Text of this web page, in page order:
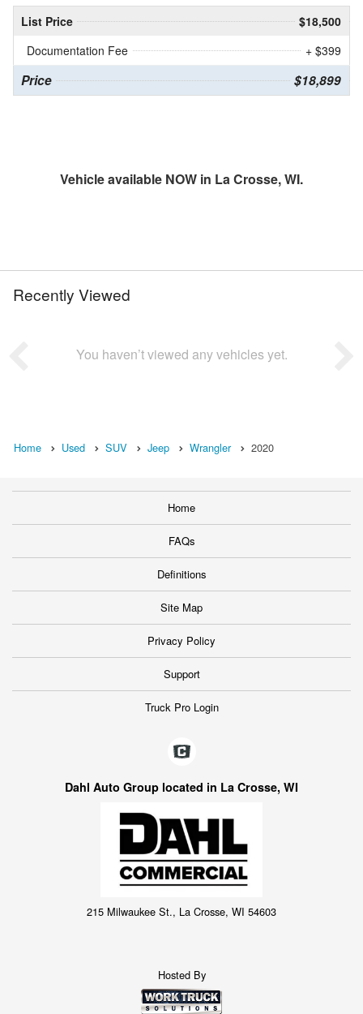
List Price
$18,500
Documentation Fee
+ $399
Price $18,899
Vehicle available NOW in La Crosse, WI.
Recently Viewed
You haven’t viewed any vehicles yet.
Home Used SUV Jeep Wrangler 2020
Home
FAQs
Definitions
Site Map
Privacy Policy
Support
Truck Pro Login
Dahl Auto Group located in La Crosse, WI
215 Milwaukee St., La Crosse, WI 54603
Hosted By